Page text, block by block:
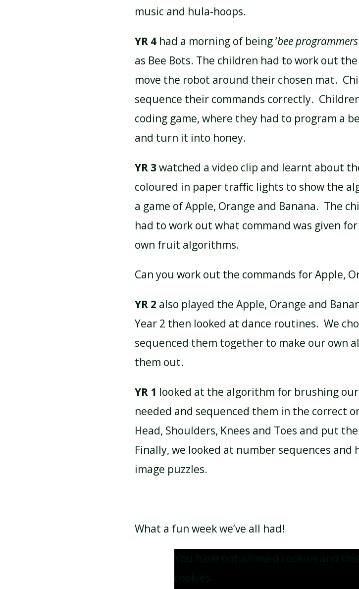
music and hula-hoops.
YR 4 had a morning of being ‘bee programmers
as Bee Bots. The children had to work out
move the robot around their chosen mat.
sequence their commands correctly.
coding game, where they had to program a
and turn it into honey.
YR 3watched a video clip and learnt about
coloured in paper traffic lights to show the
a game of Apple, Orange and Banana. The
had to work out what command was given
own fruit algorithms.
Can you work out the commands for Apple,
YR 2 also played the Apple, Orange and
Year 2 then looked at dance routines. We
sequenced them together to make our own
them out.
YR 1 looked at the algorithm for brushing
needed and sequenced them in the correct
Head, Shoulders, Knees and Toes and put
Finally, we looked at number sequences
image puzzles.
What a fun week we’ve all had!
You have not allowed cookies and
cookies.